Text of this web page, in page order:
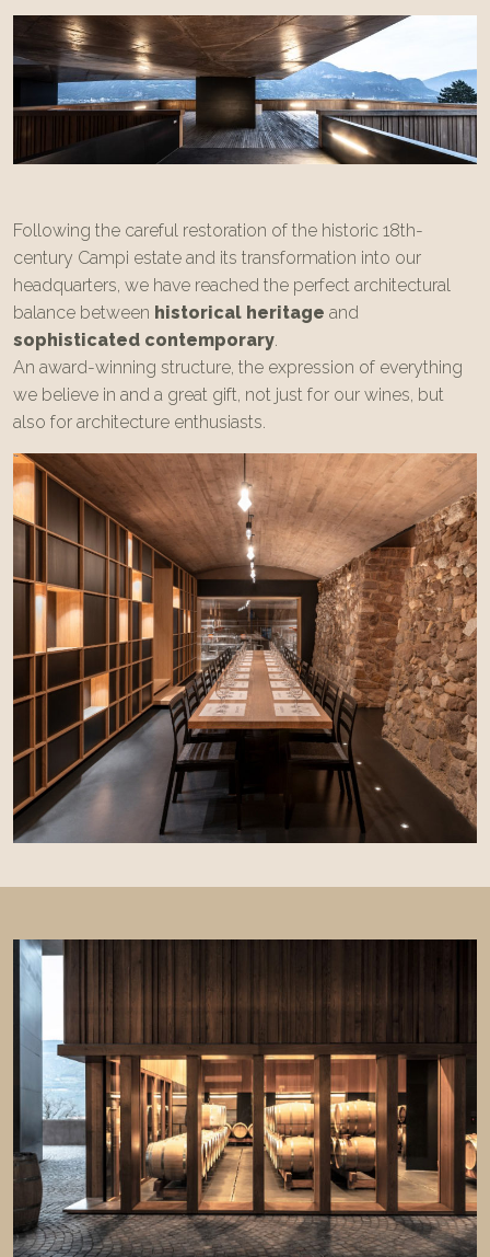
Following the careful restoration of the historic 18th-
century Campi estate and its transformation into our
headquarters, we have reached the perfect architectural
balance between historical heritage and
sophisticated contemporary.
An award-winning structure, the expression of everything
we believe in and a great gift, not just for our wines, but
also for architecture enthusiasts.